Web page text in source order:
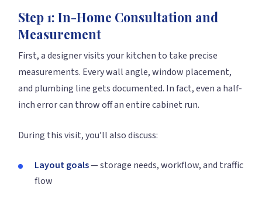
Step 1: In-Home Consultation and
Measurement
First, a designer visits your kitchen to take precise
measurements. Every wall angle, window placement,
and plumbing line gets documented. In fact, even a half-
inch error can throw off an entire cabinet run.
During this visit, you’ll also discuss:
Layout goals— storage needs, workflow, and traffic
flow